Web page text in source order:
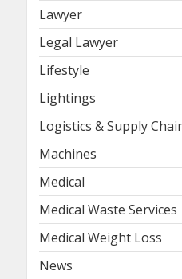
Lawyer
Legal Lawyer
Lifestyle
Lightings
Logistics & Supply
Machines
Medical
Medical Waste Services
Medical Weight Loss
News